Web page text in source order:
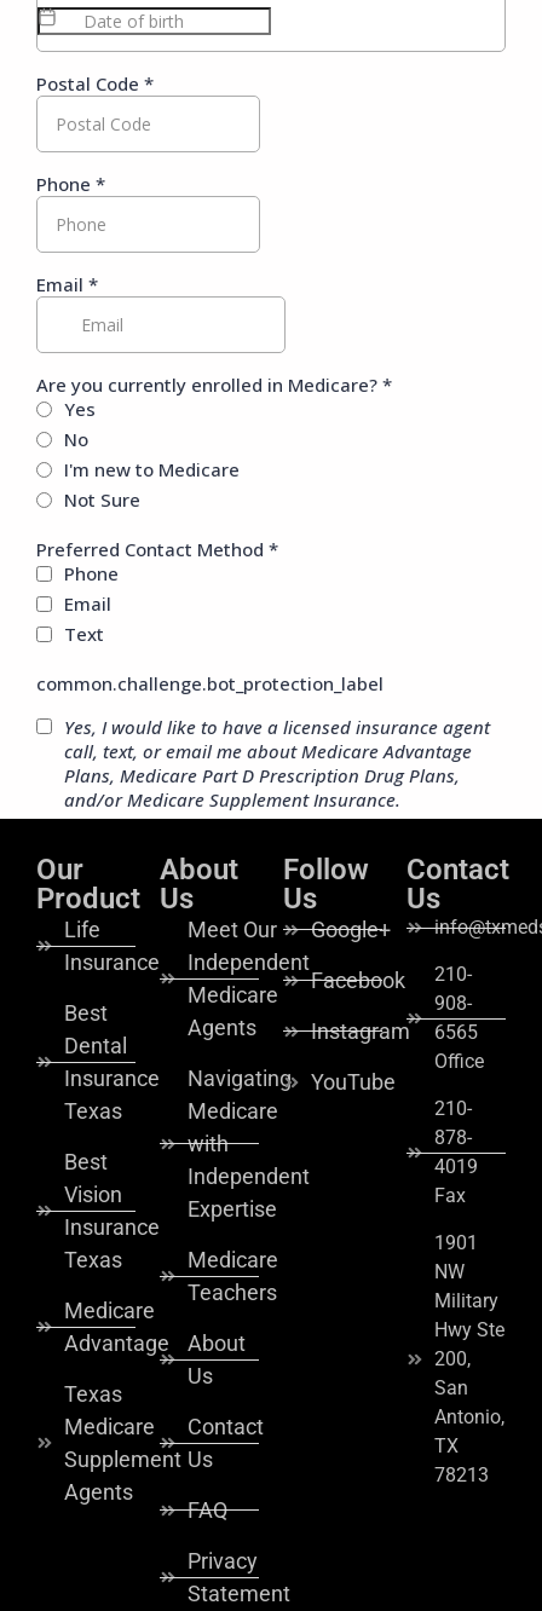
Our
Product
Life
Insurance
Best
Dental
Insurance
Texas
Best
Vision
Insurance
Texas
Medicare
Advantage
Texas
Medicare
Supplement
Agents
About
Us
Meet Our
Independent
Medicare
Agents
Navigating
Medicare
with
Independent
Expertise
Medicare
Teachers
About
Us
Contact
Us
FAQ
Privacy
Statement
Follow
Us
Google+
Facebook
Instagram
YouTube
Contact
Us
210-
908-
6565
Office
210-
878-
4019
Fax
1901
NW
Military
Hwy Ste
200,
San
Antonio,
TX
78213